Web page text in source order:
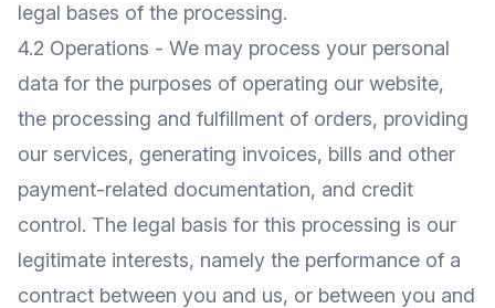
legal bases of the processing.
4.2 Operations - We may process your personal
data for the purposes of operating our website,
the processing and fulfillment of orders, providing
our services, generating invoices, bills and other
payment-related documentation, and credit
control. The legal basis for this processing is our
legitimate interests, namely the performance of a
contract between you and us, or between you and